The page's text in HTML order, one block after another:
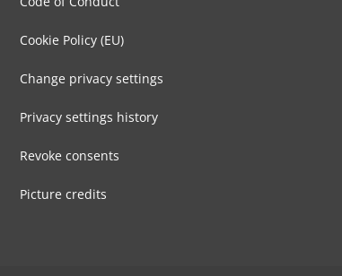
Cookie Policy (EU)
Change privacy settings
Privacy settings history
Revoke consents
Picture credits